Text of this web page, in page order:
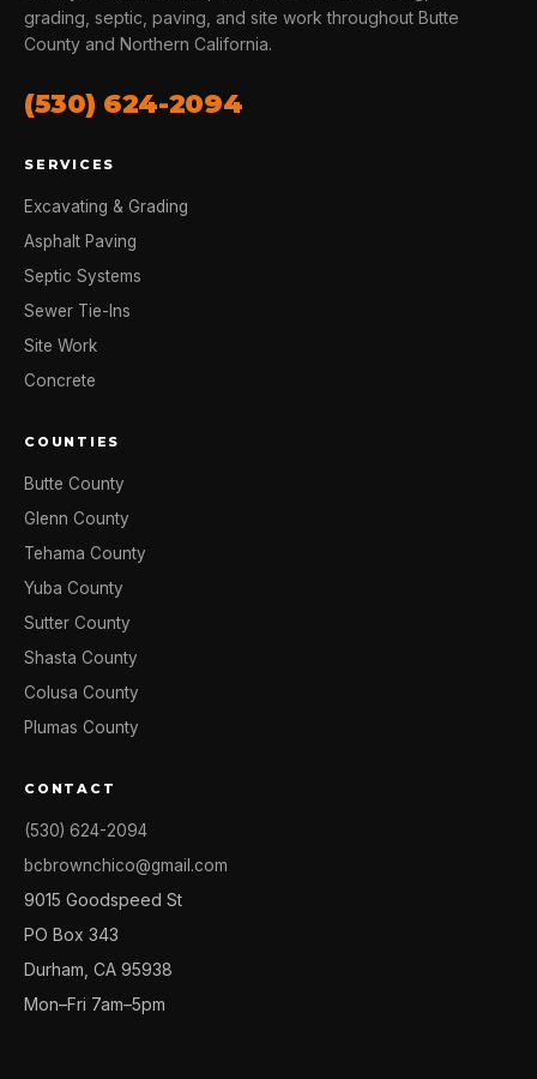
grading, septic, paving, and site work throughout Butte
County and Northern California.
(530) 624-2094
SERVICES
Excavating & Grading
Asphalt Paving
Septic Systems
Sewer Tie-Ins
Site Work
Concrete
COUNTIES
Butte County
Glenn County
Tehama County
Yuba County
Sutter County
Shasta County
Colusa County
Plumas County
CONTACT
(530) 624-2094
bcbrownchico@gmail.com
9015 Goodspeed St
PO Box 343
Durham, CA 95938
Mon–Fri 7am–5pm